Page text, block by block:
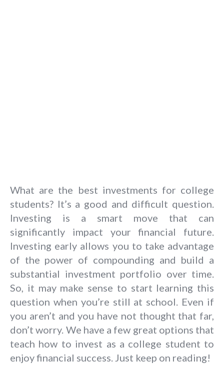
What are the best investments for college
students? It’s a good and difficult question.
Investing is a smart move that can
significantly impact your financial future.
Investing early allows you to take advantage
of the power of compounding and build a
substantial investment portfolio over time.
So, it may make sense to start learning this
question when you’re still at school. Even if
you aren’t and you have not thought that far,
don’t worry. We have a few great options that
teach how to invest as a college student to
enjoy financial success. Just keep on reading!